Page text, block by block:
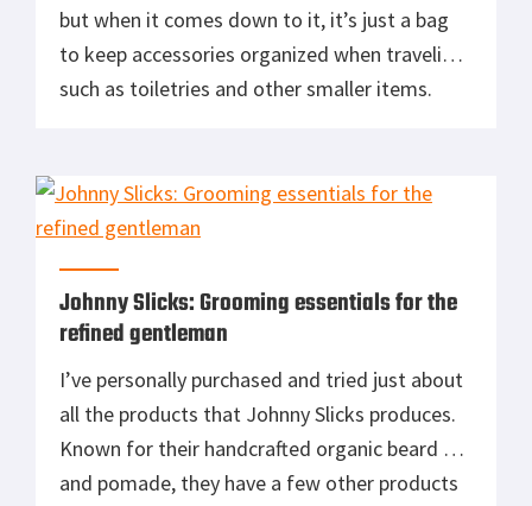
but when it comes down to it, it’s just a bag
to keep accessories organized when traveling,
such as toiletries and other smaller items.
for toiletry bags. The name […]
Johnny Slicks: Grooming essentials for the
refined gentleman
I’ve personally purchased and tried just about
all the products that Johnny Slicks produces.
Known for their handcrafted organic beard oil
and pomade, they have a few other products